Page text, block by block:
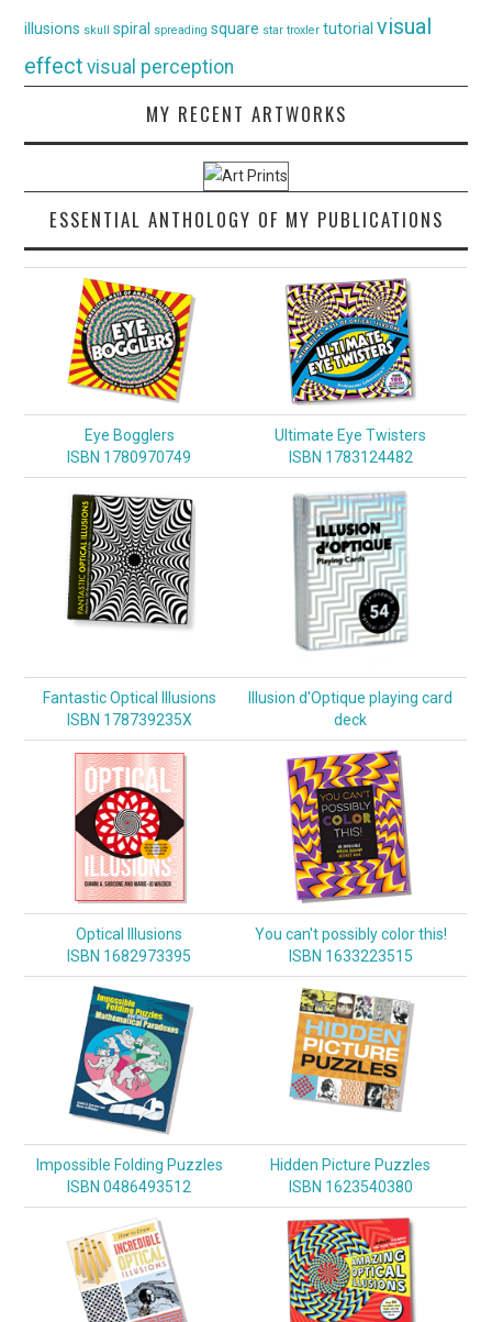
illusions skull spiral spreading square star troxler tutorial visual
effect visual perception
MY RECENT ARTWORKS
ESSENTIAL ANTHOLOGY OF MY PUBLICATIONS
Eye Bogglers
ISBN 1780970749
Ultimate Eye Twisters
ISBN 1783124482
Fantastic Optical Illusions
ISBN 178739235X
Illusion d'Optique playing card
deck
Optical Illusions
ISBN 1682973395
You can't possibly color this!
ISBN 1633223515
Impossible Folding Puzzles
ISBN 0486493512
Hidden Picture Puzzles
ISBN 1623540380